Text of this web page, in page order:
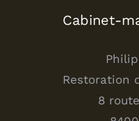
Cabinet-
Restoration
8